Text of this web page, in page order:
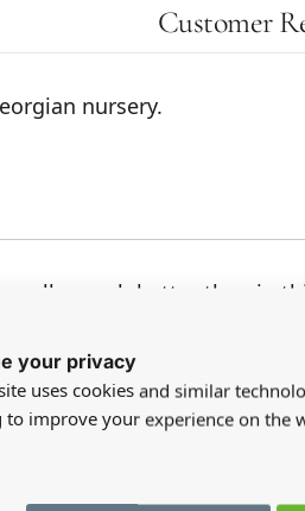
your privacy
uses cookies and similar
to improve your experience on the
Customer
nursery.
well - much better than in
for nursery.